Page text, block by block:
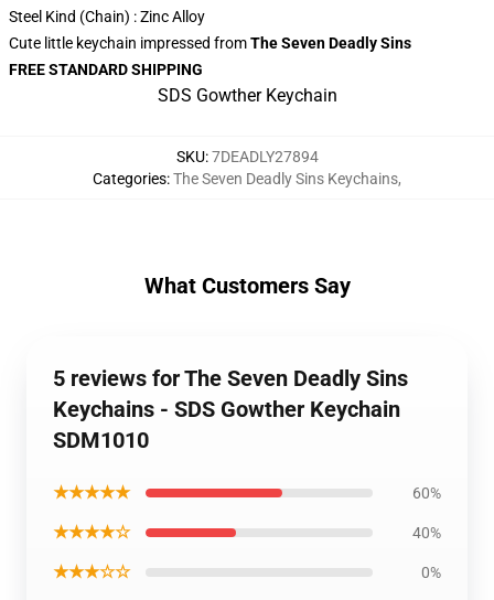
Steel Kind (Chain) : Zinc Alloy
Cute little keychain impressed fromThe Seven Deadly Sins
FREE STANDARD SHIPPING
SDS Gowther Keychain
SKU:7DEADLY27894
Categories:The Seven Deadly Sins Keychains,
What Customers Say
5 reviews for The Seven Deadly Sins
Keychains - SDS Gowther Keychain
SDM1010
★★★★★ 60%
★★★★☆ 40%
★★★☆☆ 0%